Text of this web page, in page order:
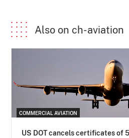
Also on ch-aviation
COMMERCIAL AVIATION
US DOT cancels certificates of